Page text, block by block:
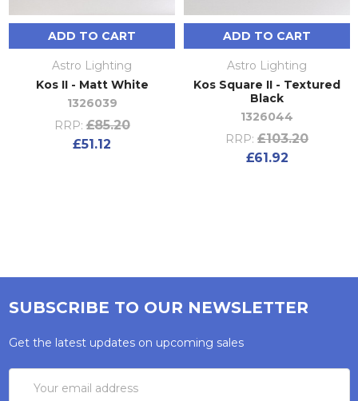
ADD TO CART
Astro Lighting
Kos II - Matt White
1326039
RRP: £85.20
£51.12
ADD TO CART
Astro Lighting
Kos Square II - Textured
Black
1326044
RRP: £103.20
£61.92
SUBSCRIBE TO OUR NEWSLETTER
Get the latest updates on upcoming sales
Address